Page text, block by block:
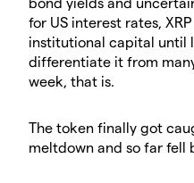
for US interest rates,
institutional capital until
differentiate it from
week, that is.
The token finally got
meltdown and so far fell